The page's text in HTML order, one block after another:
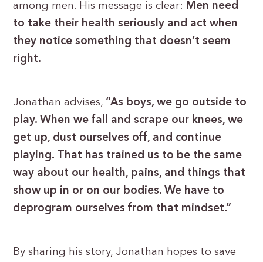
among men. His message is clear: Men need
to take their health seriously and act when
they notice something that doesn’t seem
right.
Jonathan advises, “As boys, we go outside to
play. When we fall and scrape our knees, we
get up, dust ourselves off, and continue
playing. That has trained us to be the same
way about our health, pains, and things that
show up in or on our bodies. We have to
deprogram ourselves from that mindset.”
By sharing his story, Jonathan hopes to save